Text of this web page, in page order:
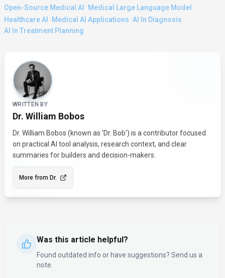
Open-Source Medical AI ·Medical Large Language Model ·
Healthcare AI ·Medical AI Applications ·AI In Diagnosis ·
AI In Treatment Planning
About the Author
WRITTEN BY
Dr. William Bobos
Dr. William Bobos (known as 'Dr. Bob') is a contributor focused
on practical AI tool analysis, research context, and clear
summaries for builders and decision-makers.
More from Dr.
Was this article helpful?
Found outdated info or have suggestions? Send us a
note.